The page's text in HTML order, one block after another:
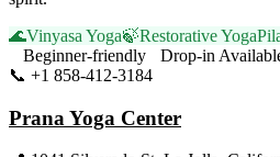
🌊Vinyasa Yoga🍃Restorative Yoga
Beginner-friendly
Drop-in
📞 +1 858-412-3184
Prana Yoga Center